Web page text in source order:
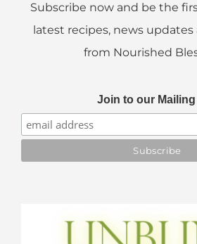
Subscribe now and be the
latest recipes, news
from Nourished
Join to our